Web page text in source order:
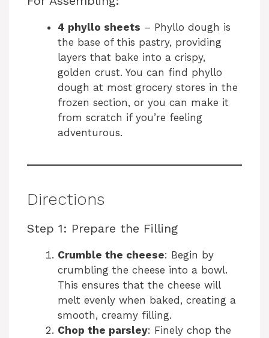
V
i
d
4 phyllo sheets – Phyllo dough is
the base of this pastry, providing
layers that bake into a crispy,
golden crust. You can find phyllo
dough at most grocery stores in the
frozen section, or you can make it
from scratch if you’re feeling
adventurous.
Directions
Step 1: Prepare the Filling
Crumble the cheese: Begin by
crumbling the cheese into a bowl.
This ensures that the cheese will
melt evenly when baked, creating a
smooth, creamy filling.
Chop the parsley: Finely chop the